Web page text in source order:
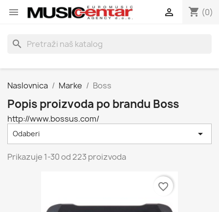
 shopping_cart (0)

search
Naslovnica Marke Boss
Popis proizvoda po brandu Boss
http://www.bossus.com/
Odaberi 
Prikazuje 1-30 od 223 proizvoda
favorite_border